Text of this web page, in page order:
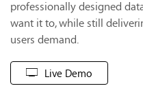
professionally designed
want it to, while still
users demand.
Live Demo